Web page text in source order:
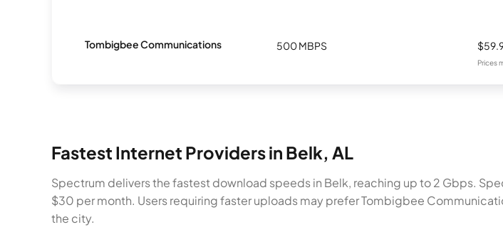
Tombigbee Communications 500 MBPS
Prices
Fastest Internet Providers in Belk, AL
Spectrum delivers the fastest download speeds in Belk, reaching up to 2 Gbps.
$30 per month. Users requiring faster uploads may prefer Tombigbee
the city.